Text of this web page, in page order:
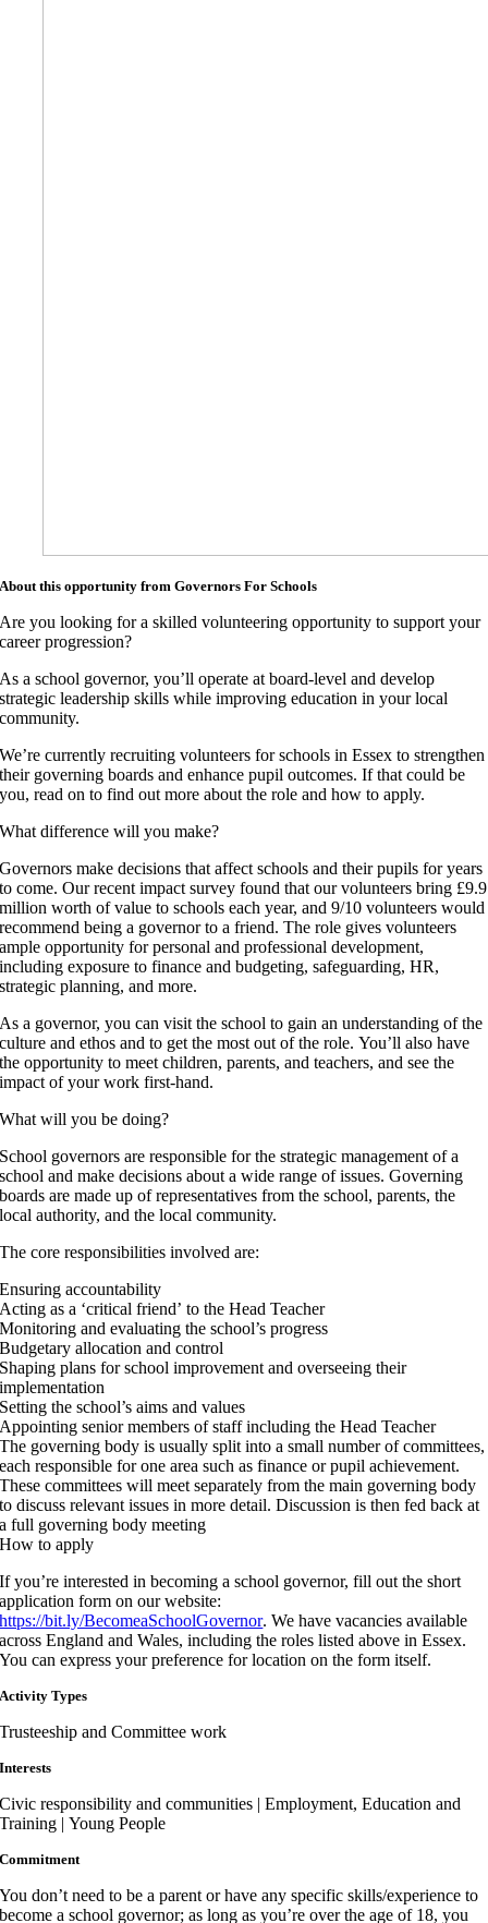
About this opportunity from Governors For Schools
Are you looking for a skilled volunteering opportunity to support your
career progression?
As a school governor, you’ll operate at board-level and develop
strategic leadership skills while improving education in your local
community.
We’re currently recruiting volunteers for schools in Essex to strengthen
their governing boards and enhance pupil outcomes. If that could be
you, read on to find out more about the role and how to apply.
What difference will you make?
Governors make decisions that affect schools and their pupils for years
to come. Our recent impact survey found that our volunteers bring £9.9
million worth of value to schools each year, and 9/10 volunteers would
recommend being a governor to a friend. The role gives volunteers
ample opportunity for personal and professional development,
including exposure to finance and budgeting, safeguarding, HR,
strategic planning, and more.
As a governor, you can visit the school to gain an understanding of the
culture and ethos and to get the most out of the role. You’ll also have
the opportunity to meet children, parents, and teachers, and see the
impact of your work first-hand.
What will you be doing?
School governors are responsible for the strategic management of a
school and make decisions about a wide range of issues. Governing
boards are made up of representatives from the school, parents, the
local authority, and the local community.
The core responsibilities involved are:
Ensuring accountability
Acting as a ‘critical friend’ to the Head Teacher
Monitoring and evaluating the school’s progress
Budgetary allocation and control
Shaping plans for school improvement and overseeing their
implementation
Setting the school’s aims and values
Appointing senior members of staff including the Head Teacher
The governing body is usually split into a small number of committees,
each responsible for one area such as finance or pupil achievement.
These committees will meet separately from the main governing body
to discuss relevant issues in more detail. Discussion is then fed back at
a full governing body meeting
How to apply
If you’re interested in becoming a school governor, fill out the short
application form on our website:
https://bit.ly/BecomeaSchoolGovernor. We have vacancies available
across England and Wales, including the roles listed above in Essex.
You can express your preference for location on the form itself.
Activity Types
Trusteeship and Committee work
Interests
Civic responsibility and communities | Employment, Education and
Training | Young People
Commitment
You don’t need to be a parent or have any specific skills/experience to
become a school governor; as long as you’re over the age of 18, you